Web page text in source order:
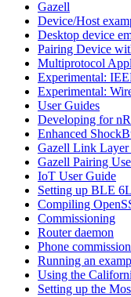
Gazell
Device/Host
Desktop device
Pairing Device
Multiprotocol
Experimental:
Experimental:
User Guides
Developing for
Enhanced
Gazell Link Layer
Gazell Pairing
IoT User Guide
Setting up BLE
Compiling
Commissioning
Router daemon
Phone
Running an
Using the
Setting up the